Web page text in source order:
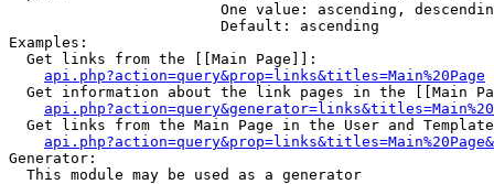
One value: ascending,
                        Default: ascending
Examples:
  Get links from the [[Main Page]]:
api.php?action=query&prop=links&titles=Main%20Page
Get information about the link pages in the [[Main
Get links from the Main Page in the User and
Generator:
  This module may be used as a generator